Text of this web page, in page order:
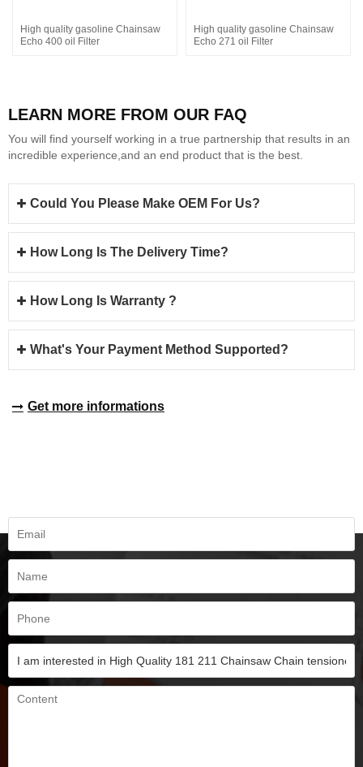
High quality gasoline Chainsaw
Echo 400 oil Filter
High quality gasoline Chainsaw
Echo 271 oil Filter
LEARN MORE FROM OUR FAQ
You will find yourself working in a true partnership that results in an
incredible experience,and an end product that is the best.
Could You Please Make OEM For Us?
How Long Is The Delivery Time?
How Long Is Warranty ?
What's Your Payment Method Supported?
Get more informations